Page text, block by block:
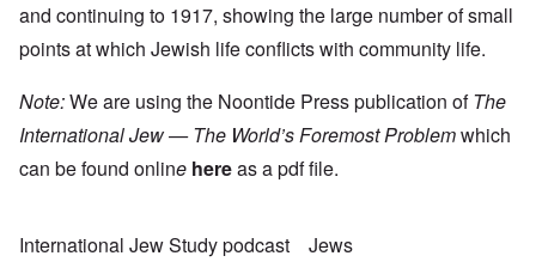
and continuing to 1917, showing the large number of small
points at which Jewish life conflicts with community life.
Note:We are using the Noontide Press publication ofThe
International Jew — The World’s Foremost Problemwhich
can be found online hereas a pdf file.
International Jew Study podcast Jews